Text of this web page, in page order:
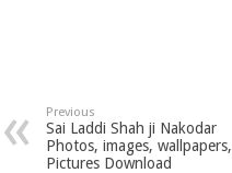
Previous
Sai Laddi Shah ji Nakodar
Photos, images, wallpapers,
Pictures Download